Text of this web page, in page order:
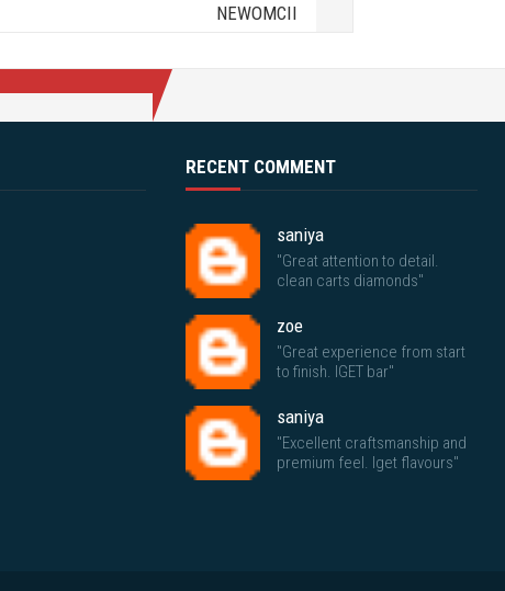
NEWOMCII
RECENT COMMENT
saniya
"Great attention to detail.
clean carts diamonds"
zoe
"Great experience from start
to finish. IGET bar"
saniya
"Excellent craftsmanship and
premium feel. Iget flavours"